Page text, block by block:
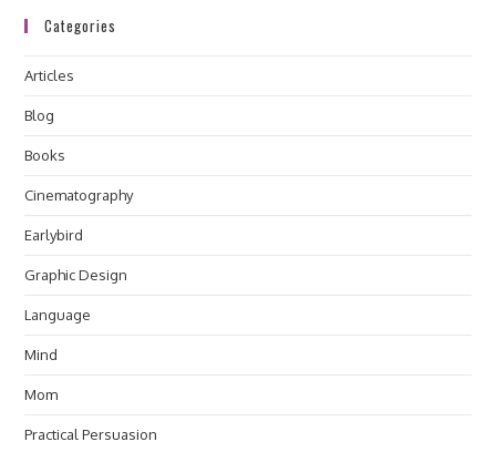
Categories
Articles
Blog
Books
Cinematography
Earlybird
Graphic Design
Language
Mind
Mom
Practical Persuasion